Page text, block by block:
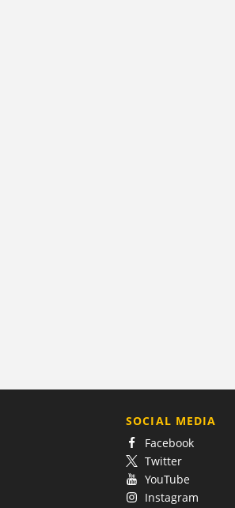
SOCIAL MEDIA
Facebook
Twitter
YouTube
Instagram